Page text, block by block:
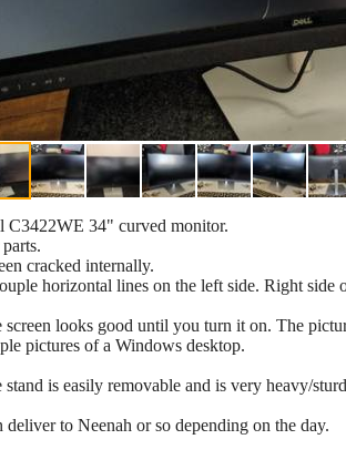
C3422WE 34" curved monitor.
cracked internally.
horizontal lines on the left side. Right side
screen looks good until you turn it on. The
pictures of a Windows desktop.
stand is easily removable and is very heavy/
deliver to Neenah or so depending on the day.